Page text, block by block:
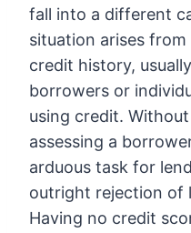
fall into a different
situation arises
credit history,
borrowers or
using credit.
assessing a
arduous task for
outright rejection of
Having no credit